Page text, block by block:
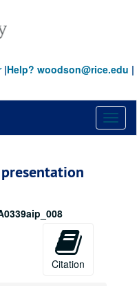
|Help? woodson@rice.edu |
Citation